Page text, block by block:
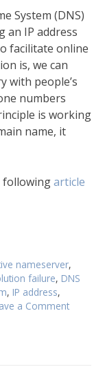
System (DNS)
an IP address
facilitate online
is, we can
with people’s
numbers
is working
name, it
followingarticle
nameserver,
failure, DNS
, IP address,
a Comment